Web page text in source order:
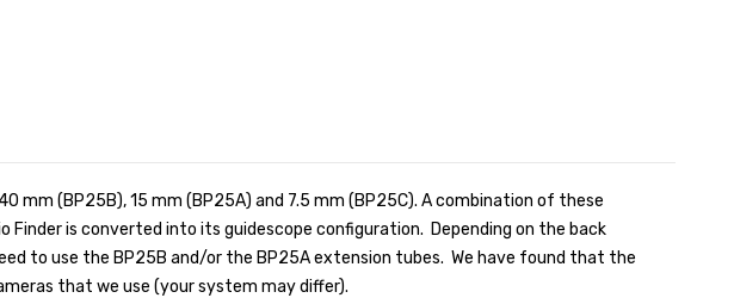
mm (BP25B), 15 mm (BP25A) and 7.5 mm (BP25C). A combination of these
Finder is converted into its guidescope configuration. Depending on the back
to use the BP25B and/or the BP25A extension tubes. We have found that the
that we use (your system may differ).